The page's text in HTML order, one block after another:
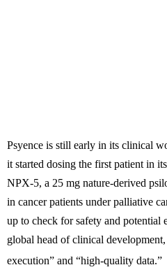
Psyence is still early in its clinical
it started dosing the first patient in
NPX-5, a 25 mg nature-derived
in cancer patients under palliative
up to check for safety and potential
global head of clinical
execution” and “high-quality data.”